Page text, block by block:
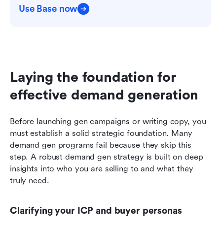
Use Base now
Laying the foundation for
effective demand generation
Before launching gen campaigns or writing copy, you
must establish a solid strategic foundation. Many
demand gen programs fail because they skip this
step. A robust demand gen strategy is built on deep
insights into who you are selling to and what they
truly need.
Clarifying your ICP and buyer personas